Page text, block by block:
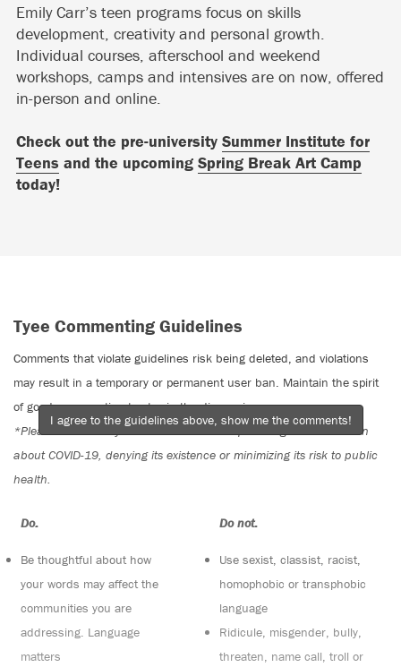
Emily Carr’s teen programs focus on skills
development, creativity and personal growth.
Individual courses, afterschool and weekend
workshops, camps and intensives are on now, offered
in-person and online.
Check out the pre-university Summer Institute for
Teens and the upcoming Spring Break Art Camp
today!
Tyee Commenting Guidelines
Comments that violate guidelines risk being deleted, and violations
may result in a temporary or permanent user ban. Maintain the spirit
of good conversation to stay in the discussion.
*Please note The Tyee is not a forum for spreading misinformation
about COVID-19, denying its existence or minimizing its risk to public
health.
Do:
Be thoughtful about how
your words may affect the
communities you are
addressing. Language
matters
Do not:
Use sexist, classist, racist,
homophobic or transphobic
language
Ridicule, misgender, bully,
threaten, name call, troll or
I agree to the guidelines above, show me the comments!